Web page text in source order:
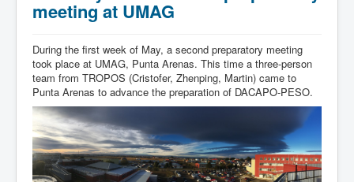
meeting at UMAG
During the first week of May, a second preparatory meeting
took place at UMAG, Punta Arenas. This time a three-person
team from TROPOS (Cristofer, Zhenping, Martin) came to
Punta Arenas to advance the preparation of DACAPO-PESO.